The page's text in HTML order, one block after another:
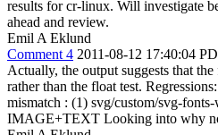
results for cr-linux. Will investigate
ahead and review.
Emil A Eklund
Comment 4 2011-08-12 17:40:04
Actually, the output suggests that
rather than the float test.
mismatch : (1) svg/custom/svg-
IMAGE+TEXT Looking into why